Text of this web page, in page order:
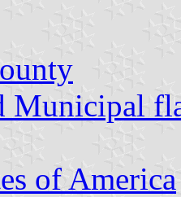
Municipal
of America